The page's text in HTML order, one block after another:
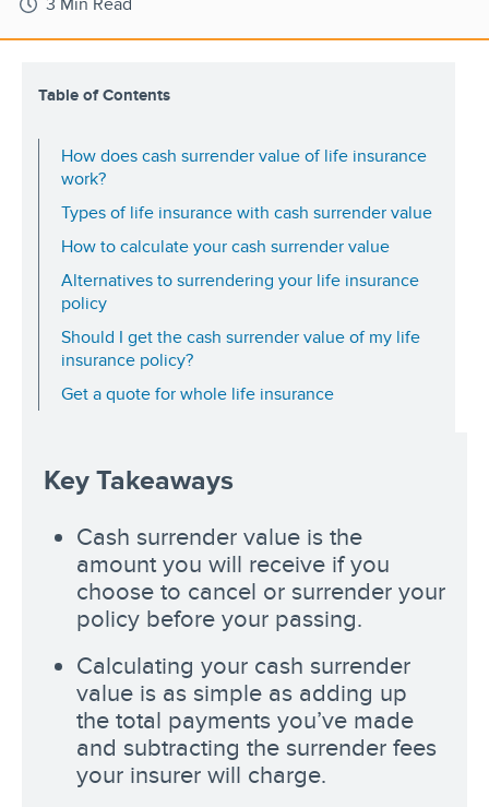
3 Min Read
Table of Contents
How does cash surrender value of life insurance
work?
Types of life insurance with cash surrender value
How to calculate your cash surrender value
Alternatives to surrendering your life insurance
policy
Should I get the cash surrender value of my life
insurance policy?
Get a quote for whole life insurance
Key Takeaways
Cash surrender value is the
amount you will receive if you
choose to cancel or surrender your
policy before your passing.
Calculating your cash surrender
value is as simple as adding up
the total payments you’ve made
and subtracting the surrender fees
your insurer will charge.